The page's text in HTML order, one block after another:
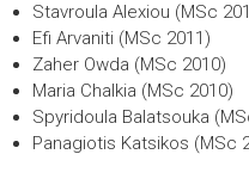
Stavroula Alexiou (MSc
Efi Arvaniti (MSc 2011)
Zaher Owda (MSc 2010)
Maria Chalkia (MSc 2010)
Spyridoula Balatsouka
Panagiotis Katsikos (MSc